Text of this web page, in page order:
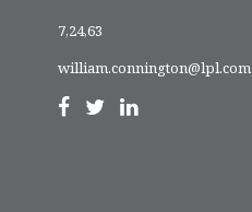
7,24,63
william.connington@lpl.com